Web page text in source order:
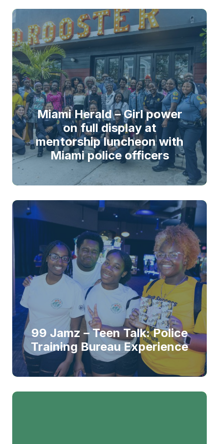
Miami Herald – Girl power
on full display at
mentorship luncheon with
Miami police officers
99 Jamz – Teen Talk: Police
Training Bureau Experience